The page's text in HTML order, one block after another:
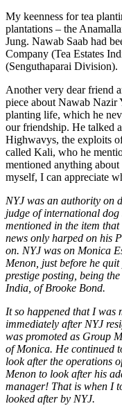
My keenness for tea
plantations – the
Jung. Nawab Saab had
Company (Tea Estates
(Senguthaparai Division).
Another very dear friend
piece about Nawab Nazir
planting life, which he
our friendship. He talked
Highwavys, the exploits
called Kali, who he
mentioned anything
myself, I can appreciate
NYJ was an authority on
judge of international
mentioned in the item
news only harped on his
on. NYJ was on Monica
Menon, just before he
prestige posting, being
India, of Brooke Bond.
It so happened that I was
immediately after NYJ
was promoted as Group
of Monica. He continued
look after the operations
Menon to look after his
manager! That is when I
looked after by NYJ.